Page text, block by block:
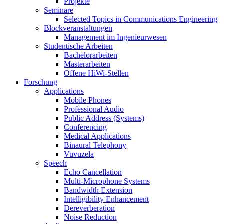
Seminare
Selected Topics in Communications Engineering
Blockveranstaltungen
Management im Ingenieurwesen
Studentische Arbeiten
Bachelorarbeiten
Masterarbeiten
Offene HiWi-Stellen
Forschung
Applications
Mobile Phones
Professional Audio
Public Address (Systems)
Conferencing
Medical Applications
Binaural Telephony
Vuvuzela
Speech
Echo Cancellation
Multi-Microphone Systems
Bandwidth Extension
Intelligibility Enhancement
Dereverberation
Noise Reduction